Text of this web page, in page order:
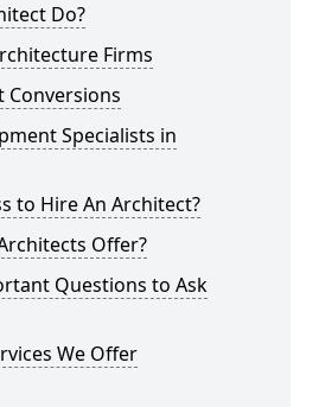
Do?
Firms
Conversions
Specialists in
to Hire An Architect?
Offer?
Questions to Ask
We Offer